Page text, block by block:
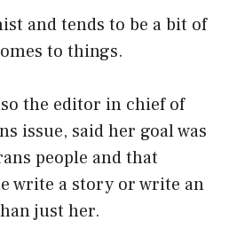
and tends to be a bit of
to things.
the editor in chief of
issue, said her goal was
people and that
write a story or write an
just her.